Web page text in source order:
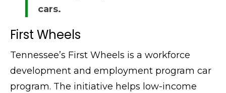
cars.
First Wheels
Tennessee’s First Wheels is a workforce
development and employment program car
program. The initiative helps low-income